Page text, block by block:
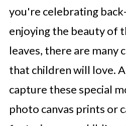
you're celebrating
enjoying the beauty of
leaves, there are many
that children will love.
capture these special
photo canvas prints or